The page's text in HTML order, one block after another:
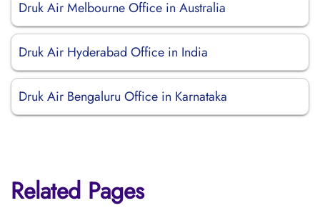
Druk Air Melbourne Office in Australia
Druk Air Hyderabad Office in India
Druk Air Bengaluru Office in Karnataka
Related Pages